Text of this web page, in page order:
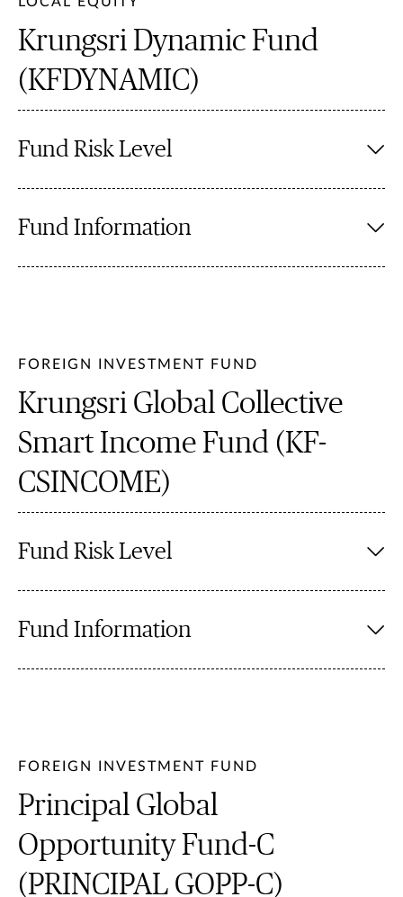
Krungsri Dynamic Fund
(KFDYNAMIC)
Fund Risk Level
Fund Information
FOREIGN INVESTMENT FUND
Krungsri Global Collective
Smart Income Fund (KF-
CSINCOME)
Fund Risk Level
Fund Information
FOREIGN INVESTMENT FUND
Principal Global
Opportunity Fund-C
(PRINCIPAL GOPP-C)